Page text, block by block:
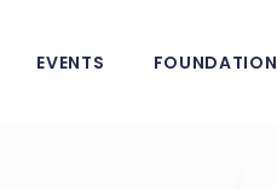
EVENTS FOUNDATION